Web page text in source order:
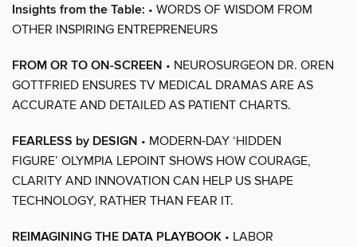
Insights from the Table: • WORDS OF WISDOM FROM
OTHER INSPIRING ENTREPRENEURS
FROM OR TO ON-SCREEN • NEUROSURGEON DR. OREN
GOTTFRIED ENSURES TV MEDICAL DRAMAS ARE AS
ACCURATE AND DETAILED AS PATIENT CHARTS.
FEARLESS by DESIGN • MODERN-DAY ‘HIDDEN
FIGURE’ OLYMPIA LEPOINT SHOWS HOW COURAGE,
CLARITY AND INNOVATION CAN HELP US SHAPE
TECHNOLOGY, RATHER THAN FEAR IT.
REIMAGINING THE DATA PLAYBOOK • LABOR